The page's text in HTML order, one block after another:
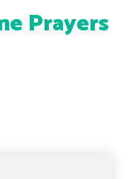
Prayers